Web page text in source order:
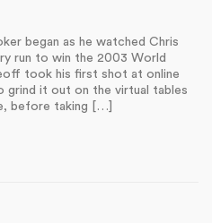
began as he watched Chris
run to win the 2003 World
took his first shot at online
grind it out on the virtual tables
before taking […]